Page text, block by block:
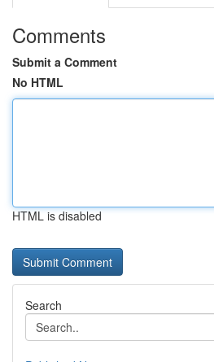
Comments
Submit a Comment
No HTML
HTML is disabled
Search